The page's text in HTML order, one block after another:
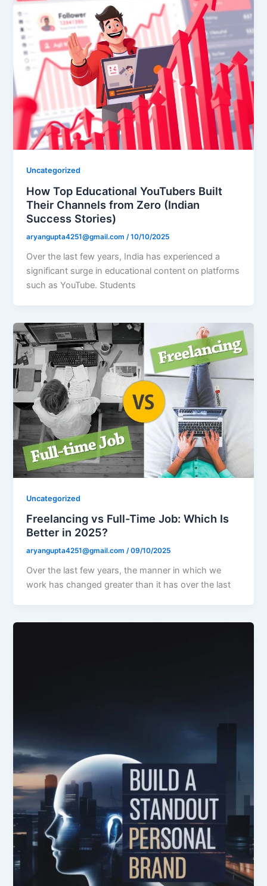
Uncategorized
How Top Educational YouTubers Built
Their Channels from Zero (Indian
Success Stories)
aryangupta4251@gmail.com/10/10/2025
Over the last few years, India has experienced a
significant surge in educational content on platforms
such as YouTube. Students
Uncategorized
Freelancing vs Full-Time Job: Which Is
Better in 2025?
aryangupta4251@gmail.com/09/10/2025
Over the last few years, the manner in which we
work has changed greater than it has over the last